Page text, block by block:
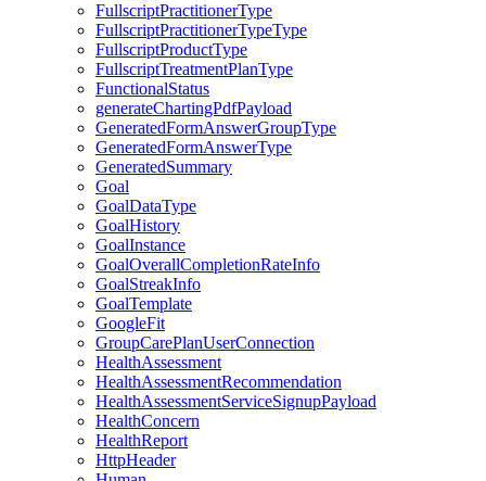
FullscriptPractitionerType
FullscriptPractitionerTypeType
FullscriptProductType
FullscriptTreatmentPlanType
FunctionalStatus
generateChartingPdfPayload
GeneratedFormAnswerGroupType
GeneratedFormAnswerType
GeneratedSummary
Goal
GoalDataType
GoalHistory
GoalInstance
GoalOverallCompletionRateInfo
GoalStreakInfo
GoalTemplate
GoogleFit
GroupCarePlanUserConnection
HealthAssessment
HealthAssessmentRecommendation
HealthAssessmentServiceSignupPayload
HealthConcern
HealthReport
HttpHeader